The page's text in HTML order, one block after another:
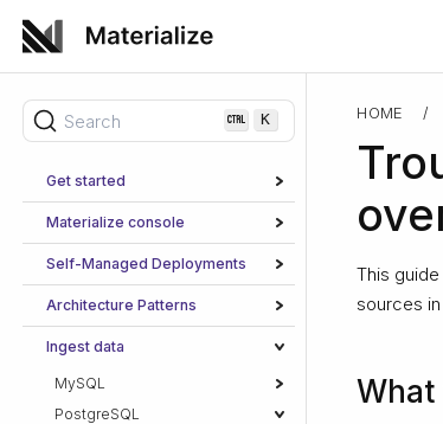
Search K
Get started
Materialize console
Self-Managed Deployments
Architecture Patterns
Ingest data
MySQL
PostgreSQL
HOME /
This
sources
What